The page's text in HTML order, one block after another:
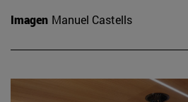
Imagen Manuel Castells